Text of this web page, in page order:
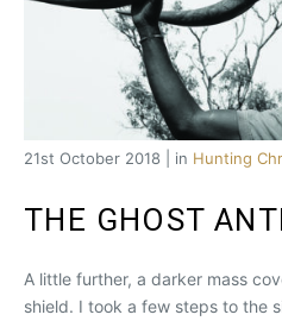
21st October 2018 | in Hunting
THE GHOST
A little further, a darker mass
shield. I took a few steps to the